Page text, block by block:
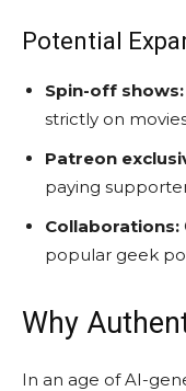
Potential
Spin-off shows:
strictly on
Patreon
paying
Collaborations:
popular geek
Why
In an age of AI-